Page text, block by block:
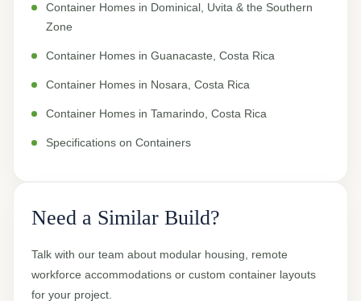
Container Homes in Dominical, Uvita & the Southern
Zone
Container Homes in Guanacaste, Costa Rica
Container Homes in Nosara, Costa Rica
Container Homes in Tamarindo, Costa Rica
Specifications on Containers
Need a Similar Build?
Talk with our team about modular housing, remote
workforce accommodations or custom container layouts
for your project.